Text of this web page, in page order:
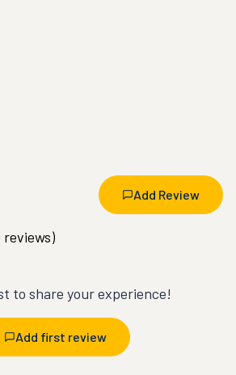
Add Review
reviews)
to share your experience!
Add first review